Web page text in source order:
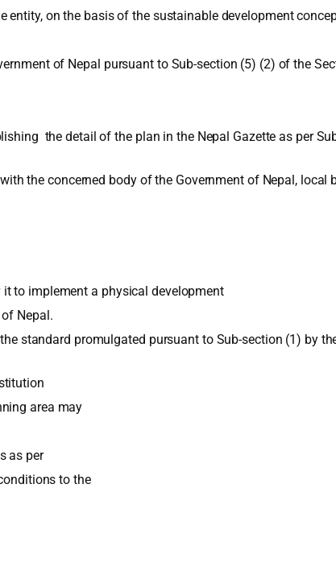
on the basis of the sustainable development
of Nepal pursuant to Sub-section (5) (2) of the
the detail of the plan in the Nepal Gazette as per
the concerned body of the Government of Nepal,
to implement a physical development
Nepal.
standard promulgated pursuant to Sub-section (1) by
area may
as per
to the